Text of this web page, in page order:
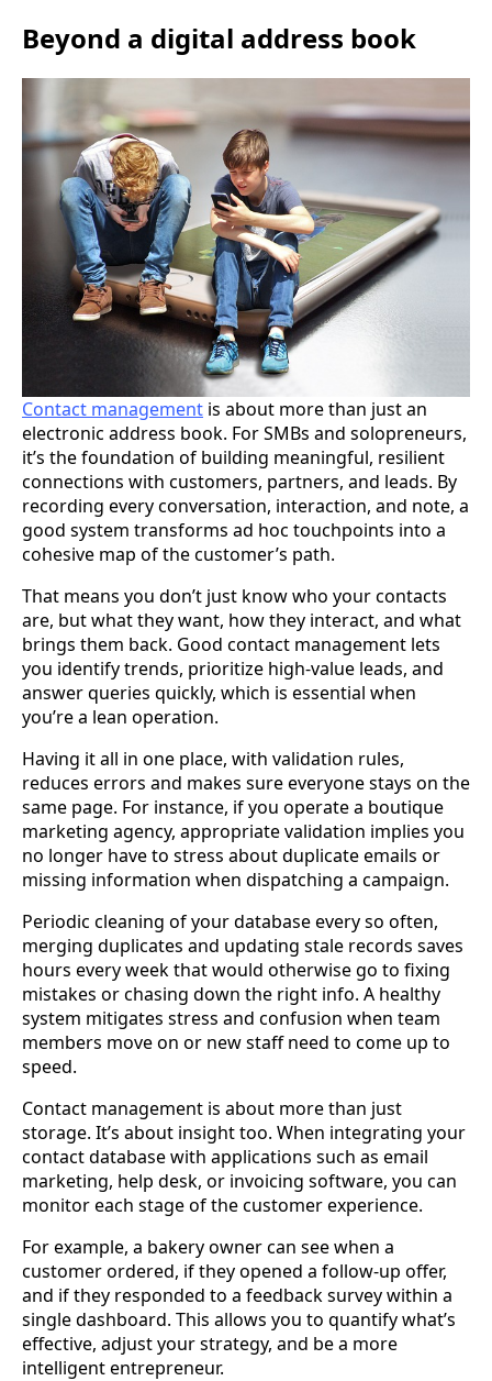
Beyond a digital address book
Contact management is about more than just an
electronic address book. For SMBs and solopreneurs,
it’s the foundation of building meaningful, resilient
connections with customers, partners, and leads. By
recording every conversation, interaction, and note, a
good system transforms ad hoc touchpoints into a
cohesive map of the customer’s path.
That means you don’t just know who your contacts
are, but what they want, how they interact, and what
brings them back. Good contact management lets
you identify trends, prioritize high-value leads, and
answer queries quickly, which is essential when
you’re a lean operation.
Having it all in one place, with validation rules,
reduces errors and makes sure everyone stays on the
same page. For instance, if you operate a boutique
marketing agency, appropriate validation implies you
no longer have to stress about duplicate emails or
missing information when dispatching a campaign.
Periodic cleaning of your database every so often,
merging duplicates and updating stale records saves
hours every week that would otherwise go to fixing
mistakes or chasing down the right info. A healthy
system mitigates stress and confusion when team
members move on or new staff need to come up to
speed.
Contact management is about more than just
storage. It’s about insight too. When integrating your
contact database with applications such as email
marketing, help desk, or invoicing software, you can
monitor each stage of the customer experience.
For example, a bakery owner can see when a
customer ordered, if they opened a follow-up offer,
and if they responded to a feedback survey within a
single dashboard. This allows you to quantify what’s
effective, adjust your strategy, and be a more
intelligent entrepreneur.